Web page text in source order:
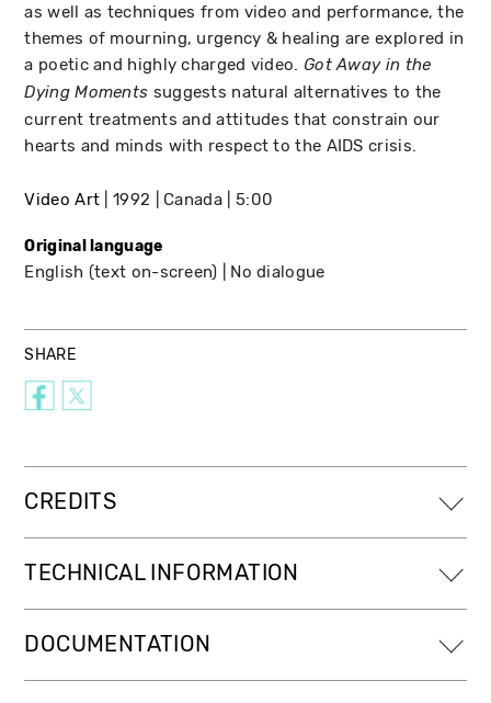
as well as techniques from video and performance, the
themes of mourning, urgency & healing are explored in
a poetic and highly charged video. Got Away in the
Dying Moments suggests natural alternatives to the
current treatments and attitudes that constrain our
hearts and minds with respect to the AIDS crisis.
Video Art 1992 Canada 5:00
Original language
English (text on-screen) No dialogue
SHARE
CREDITS
TECHNICAL INFORMATION
DOCUMENTATION